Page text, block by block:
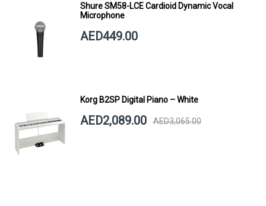
Shure SM58-LCE Cardioid Dynamic Vocal
Microphone
AED449.00
Korg B2SP Digital Piano – White
AED2,089.00 AED3,065.00